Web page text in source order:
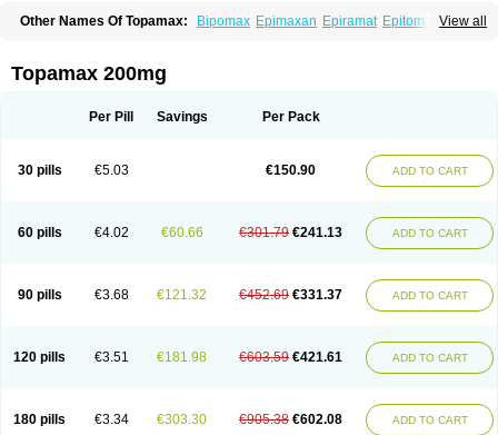
View all
Other Names Of Topamax: Bipomax Epimaxan Epiramat Epitomax
Topilex Topimark Topimatil
Topiragamma
Topiramat
Topamax 200mg
Per Pill Savings Per Pack
30 pills €5.03 €150.90 ADD TO CART
60 pills €4.02 €60.66 €301.79 €241.13 ADD TO CART
90 pills €3.68 €121.32 €452.69 €331.37 ADD TO CART
120 pills €3.51 €181.98 €603.59 €421.61 ADD TO CART
180 pills €3.34 €303.30 €905.38 €602.08 ADD TO CART